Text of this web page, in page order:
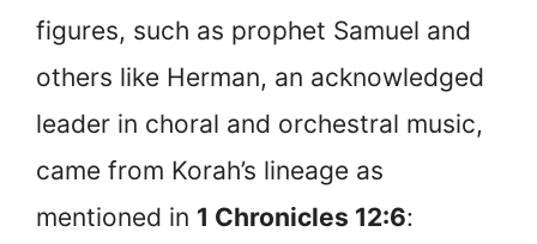
figures, such as prophet Samuel and
others like Herman, an acknowledged
leader in choral and orchestral music,
came from Korah’s lineage as
mentioned in 1 Chronicles 12:6: